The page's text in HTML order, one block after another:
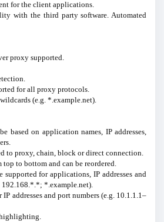
for the client applications.
with the third party software. Automated
proxy supported.
for all proxy protocols.
(e.g. *.example.net).
based on application names, IP addresses,
to proxy, chain, block or direct connection.
top to bottom and can be reordered.
supported for applications, IP addresses and
192.168.*.*; *.example.net).
IP addresses and port numbers (e.g. 10.1.1.1–